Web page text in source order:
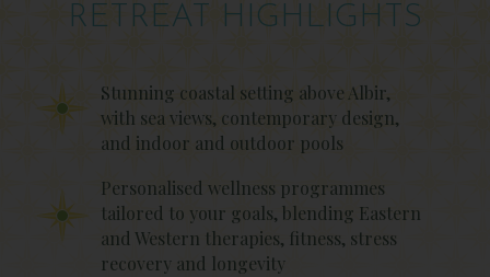
RETREAT HIGHLIGHTS
Stunning coastal setting above Albir,
with sea views, contemporary design,
and indoor and outdoor pools
Personalised wellness programmes
tailored to your goals, blending Eastern
and Western therapies, fitness, stress
recovery and longevity